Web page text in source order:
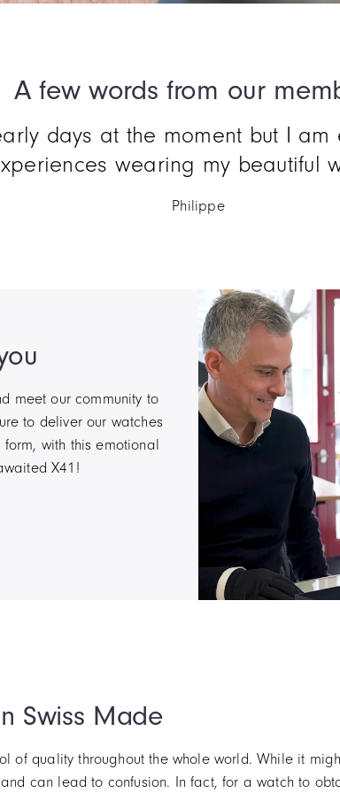
A few words from our
word : perfect ! I've been waiting
buy a CODE41... so proud.
Jacques
meet our community to
to deliver our watches
with this emotional
X41!
Swiss Made
of quality throughout the whole world. While it
can lead to confusion. In fact, for a watch to